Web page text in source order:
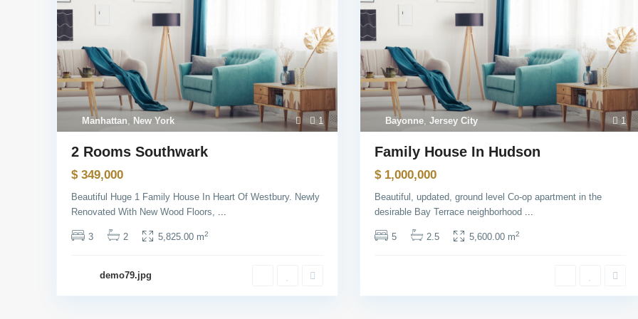
1
Manhattan, New York
2 Rooms Southwark
$ 349,000
Beautiful Huge 1 Family House In Heart Of Westbury. Newly
Renovated With New Wood Floors, ...
3 2 5,825.00 m2
demo79.jpg
1
Bayonne, Jersey City
Family House In Hudson
$ 1,000,000
Beautiful, updated, ground level Co-op apartment in the
desirable Bay Terrace neighborhood ...
5 2.5 5,600.00 m2
USUL Group
We provide our clients with legal advice,
obtain licenses. Our goal is the
Contact
Meşrutiyet mah. Hrant
+90 5013211118